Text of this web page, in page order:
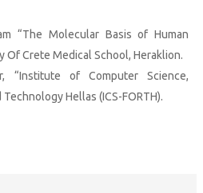
“The Molecular Basis of Human
Of Crete Medical School, Heraklion.
“Institute of Computer Science,
Hellas (ICS-FORTH).